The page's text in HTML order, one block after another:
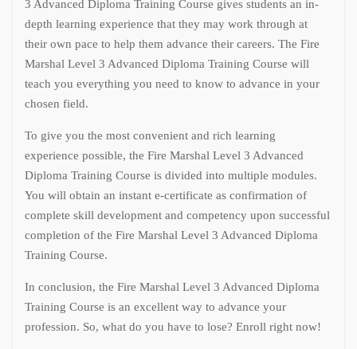
3 Advanced Diploma Training Course gives students an in-
depth learning experience that they may work through at
their own pace to help them advance their careers. The Fire
Marshal Level 3 Advanced Diploma Training Course will
teach you everything you need to know to advance in your
chosen field.
To give you the most convenient and rich learning
experience possible, the Fire Marshal Level 3 Advanced
Diploma Training Course is divided into multiple modules.
You will obtain an instant e-certificate as confirmation of
complete skill development and competency upon successful
completion of the Fire Marshal Level 3 Advanced Diploma
Training Course.
In conclusion, the Fire Marshal Level 3 Advanced Diploma
Training Course is an excellent way to advance your
profession. So, what do you have to lose? Enroll right now!